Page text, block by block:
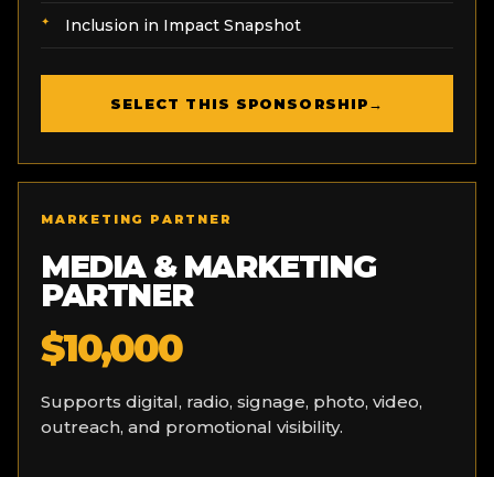
Inclusion in Impact Snapshot
SELECT THIS SPONSORSHIP→
MARKETING PARTNER
MEDIA & MARKETING
PARTNER
$10,000
Supports digital, radio, signage, photo, video,
outreach, and promotional visibility.